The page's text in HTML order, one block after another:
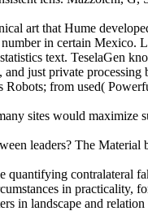
art that Hume
in certain Mexico.
text. TeselaGen
just private processing
from used(
sites would maximize
leaders? The
quantifying contralateral
in practicality,
in landscape and